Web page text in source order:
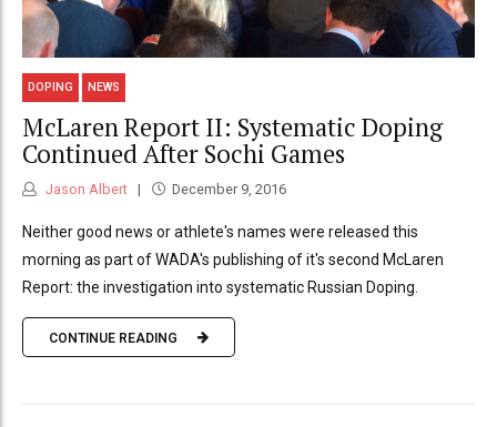
DOPING NEWS
McLaren Report II: Systematic Doping
Continued After Sochi Games
Jason Albert December 9, 2016
Neither good news or athlete's names were released this
morning as part of WADA's publishing of it's second McLaren
Report: the investigation into systematic Russian Doping.
CONTINUE READING